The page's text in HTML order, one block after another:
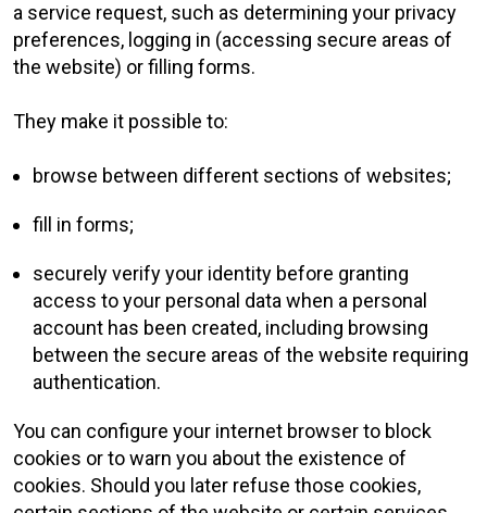
a service request, such as determining your privacy
preferences, logging in (accessing secure areas of
the website) or filling forms.
They make it possible to:
browse between different sections of websites;
fill in forms;
securely verify your identity before granting
access to your personal data when a personal
account has been created, including browsing
between the secure areas of the website requiring
authentication.
You can configure your internet browser to block
cookies or to warn you about the existence of
cookies. Should you later refuse those cookies,